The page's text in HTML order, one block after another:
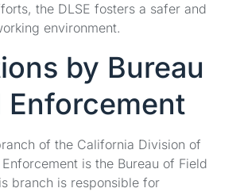
the DLSE fosters a safer and
environment.
by Bureau
Enforcement
of the California Division of
is the Bureau of Field
branch is responsible for